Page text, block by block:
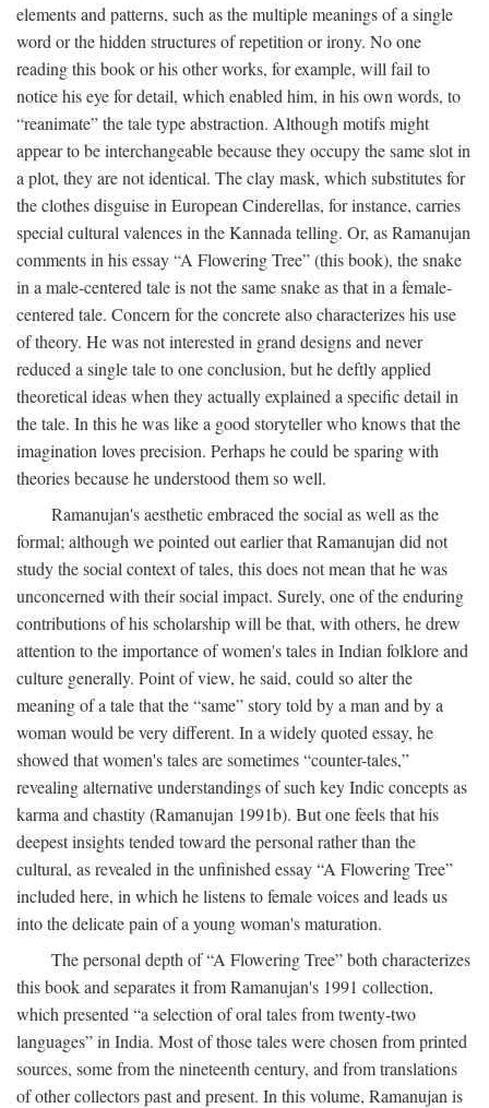
elements and patterns, such as the multiple meanings of a single
word or the hidden structures of repetition or irony. No one
reading this book or his other works, for example, will fail to
notice his eye for detail, which enabled him, in his own words, to
“reanimate” the tale type abstraction. Although motifs might
appear to be interchangeable because they occupy the same slot in
a plot, they are not identical. The clay mask, which substitutes for
the clothes disguise in European Cinderellas, for instance, carries
special cultural valences in the Kannada telling. Or, as Ramanujan
comments in his essay “A Flowering Tree” (this book), the snake
in a male-centered tale is not the same snake as that in a female-
centered tale. Concern for the concrete also characterizes his use
of theory. He was not interested in grand designs and never
reduced a single tale to one conclusion, but he deftly applied
theoretical ideas when they actually explained a specific detail in
the tale. In this he was like a good storyteller who knows that the
imagination loves precision. Perhaps he could be sparing with
theories because he understood them so well.
Ramanujan's aesthetic embraced the social as well as the
formal; although we pointed out earlier that Ramanujan did not
study the social context of tales, this does not mean that he was
unconcerned with their social impact. Surely, one of the enduring
contributions of his scholarship will be that, with others, he drew
attention to the importance of women's tales in Indian folklore and
culture generally. Point of view, he said, could so alter the
meaning of a tale that the “same” story told by a man and by a
woman would be very different. In a widely quoted essay, he
showed that women's tales are sometimes “counter-tales,”
revealing alternative understandings of such key Indic concepts as
karma and chastity (Ramanujan 1991b). But one feels that his
deepest insights tended toward the personal rather than the
cultural, as revealed in the unfinished essay “A Flowering Tree”
included here, in which he listens to female voices and leads us
into the delicate pain of a young woman's maturation.
The personal depth of “A Flowering Tree” both characterizes
this book and separates it from Ramanujan's 1991 collection,
which presented “a selection of oral tales from twenty-two
languages” in India. Most of those tales were chosen from printed
sources, some from the nineteenth century, and from translations
of other collectors past and present. In this volume, Ramanujan is